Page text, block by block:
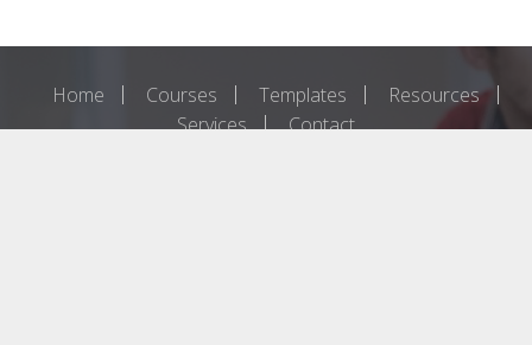
Home Courses Templates
Resources
Services
Contact